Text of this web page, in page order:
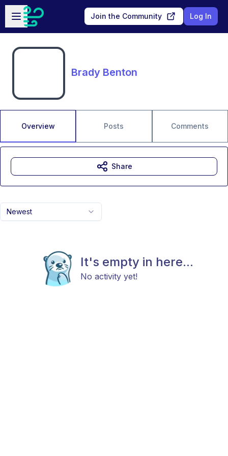
Skip to main content
Open sidebar
Join the Community Log In
Brady Benton
Overview Posts Comments
Newest
It's empty in here...
No activity yet!
Share